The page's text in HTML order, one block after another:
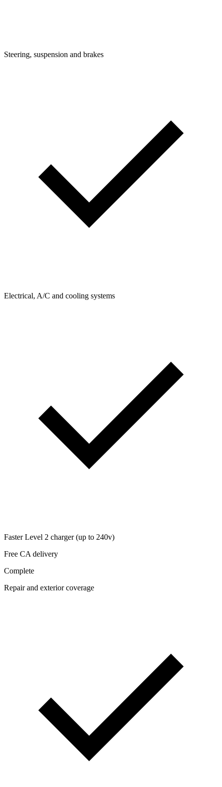
Steering, suspension and brakes
Electrical, A/C and cooling systems
Faster Level 2 charger (up to 240v)
Free CA delivery
Complete
Repair and exterior coverage